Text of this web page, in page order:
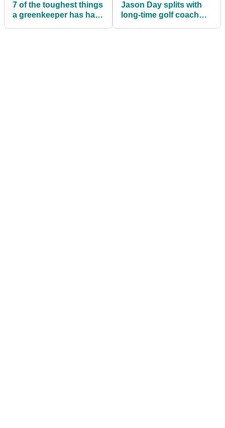
7 of the toughest things
a greenkeeper has had
Jason Day splits with
long-time golf coach